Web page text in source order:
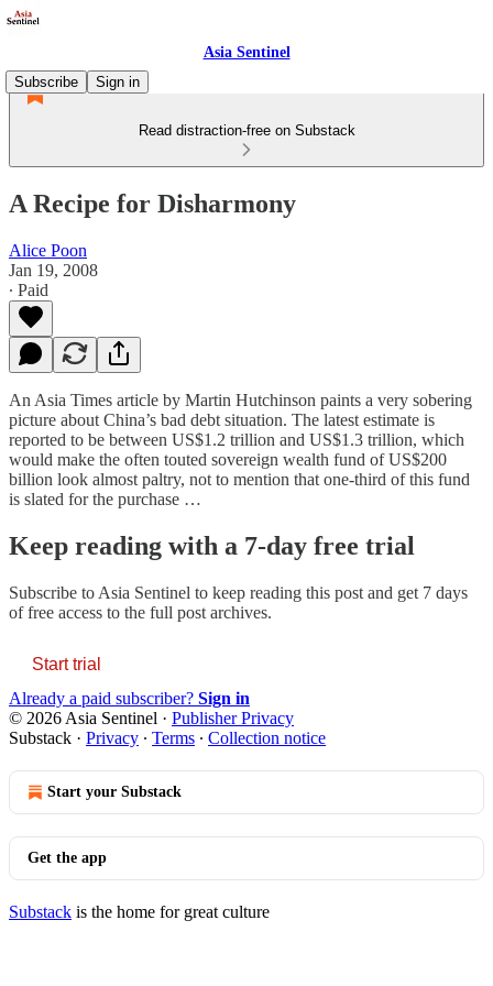
Asia Sentinel
Subscribe
Sign in
Read distraction-free on Substack
A Recipe for Disharmony
Alice Poon
Jan 19, 2008
∙ Paid
An Asia Times article by Martin Hutchinson paints a very sobering
picture about China’s bad debt situation. The latest estimate is
reported to be between US$1.2 trillion and US$1.3 trillion, which
would make the often touted sovereign wealth fund of US$200
billion look almost paltry, not to mention that one-third of this fund
is slated for the purchase …
Keep reading with a 7-day free trial
Subscribe to Asia Sentinel to keep reading this post and get 7 days
of free access to the full post archives.
Start trial
Already a paid subscriber? Sign in
© 2026 Asia Sentinel · Publisher Privacy
Substack · Privacy ∙ Terms ∙ Collection notice
Start your Substack
Get the app
Substack is the home for great culture